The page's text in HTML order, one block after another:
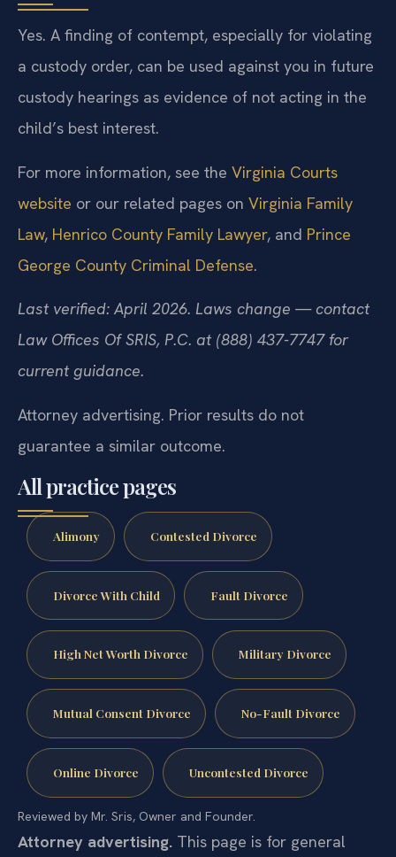
Yes. A finding of contempt, especially for violating
a custody order, can be used against you in future
custody hearings as evidence of not acting in the
child’s best interest.
For more information, see the Virginia Courts
website or our related pages on Virginia Family
Law, Henrico County Family Lawyer, and Prince
George County Criminal Defense.
Last verified: April 2026. Laws change — contact
Law Offices Of SRIS, P.C. at (888) 437-7747 for
current guidance.
Attorney advertising. Prior results do not
guarantee a similar outcome.
All practice pages
Alimony Contested Divorce
Divorce With Child Fault Divorce
High Net Worth Divorce Military Divorce
Mutual Consent Divorce No-Fault Divorce
Online Divorce Uncontested Divorce
Reviewed by Mr. Sris, Owner and Founder.
Attorney advertising. This page is for general